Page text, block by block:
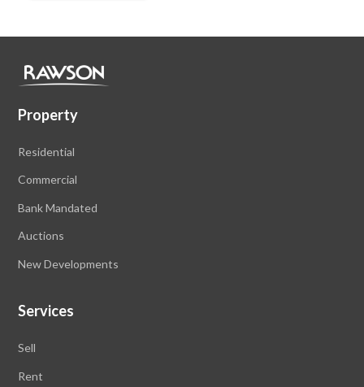
Property
Residential
Commercial
Bank Mandated
Auctions
New Developments
Services
Sell
Rent